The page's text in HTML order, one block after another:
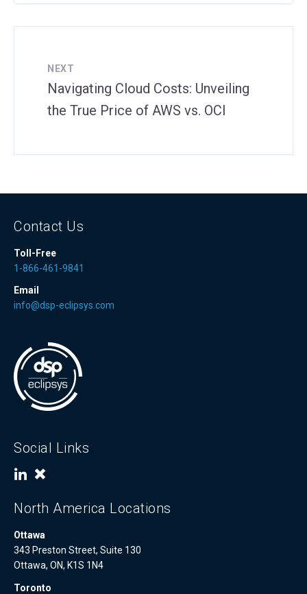
NEXT
Navigating Cloud Costs: Unveiling
the True Price of AWS vs. OCI
Contact Us
Toll-Free
1-866-461-9841
Email
info@dsp-eclipsys.com
Social Links
North America Locations
Ottawa
343 Preston Street, Suite 130
Ottawa, ON, K1S 1N4
Toronto